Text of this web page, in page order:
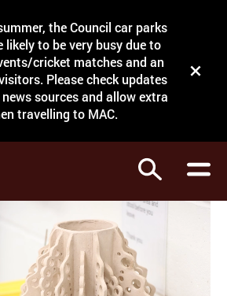
the Council car parks
likely to be very busy due to
cricket matches and an
Please check updates
sources and allow extra
travelling to MAC.
Close
Search
Search
on
hire